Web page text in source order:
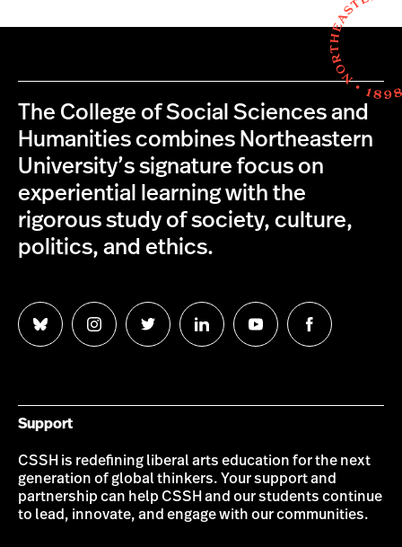
The College of Social Sciences and
Humanities combines Northeastern
University’s signature focus on
experiential learning with the
rigorous study of society, culture,
politics, and ethics.
Follow
us
Follow
us
Follow
us
Follow
us
Follow
us
Follow
us
Support
CSSH is redefining liberal arts education for the next
generation of global thinkers. Your support and
partnership can help CSSH and our students continue
to lead, innovate, and engage with our communities.